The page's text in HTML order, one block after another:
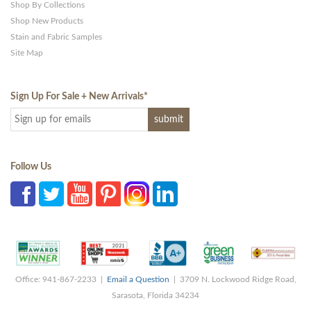
Shop By Collections
Shop New Products
Stain and Fabric Samples
Site Map
Sign Up For Sale + New Arrivals*
Follow Us
Office: 941-867-2233 | Email a Question | 3709 N. Lockwood Ridge Road,
Sarasota, Florida 34234